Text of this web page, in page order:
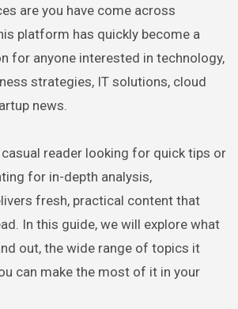
are you have come across
platform has quickly become a
for anyone interested in technology,
strategies, IT solutions, cloud
news.
reader looking for quick tips or
for in-depth analysis,
fresh, practical content that
In this guide, we will explore what
out, the wide range of topics it
can make the most of it in your